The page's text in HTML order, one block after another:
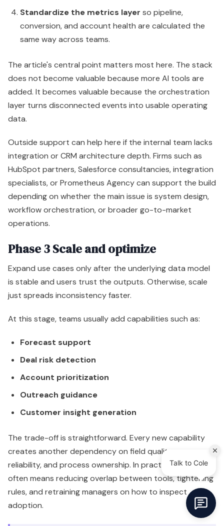
Standardize the metrics layer so pipeline,
conversion, and account health are calculated the
same way across teams.
The article's central point matters most here. The stack
does not become valuable because more AI tools are
added. It becomes valuable because the orchestration
layer turns disconnected events into usable operating
data.
Outside support can help here if the internal team lacks
integration or CRM architecture depth. Firms such as
HubSpot partners, Salesforce consultancies, integration
specialists, or Prometheus Agency can support the build
depending on whether the main issue is system design,
workflow orchestration, or broader go-to-market
operations.
Phase 3 Scale and optimize
Expand use cases only after the underlying data model
is stable and users trust the outputs. Otherwise, scale
just spreads inconsistency faster.
At this stage, teams usually add capabilities such as:
Forecast support
Deal risk detection
Account prioritization
Outreach guidance
Customer insight generation
The trade-off is straightforward. Every new capability
creates another dependency on field quality, sync
reliability, and process ownership. In practice, scaling
often means reducing overlap between tools, tightening
rules, and retraining managers on how to inspect
adoption.